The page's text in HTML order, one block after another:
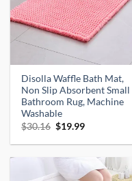
Disolla Waffle Bath Mat,
Non Slip Absorbent Small
Bathroom Rug, Machine
Washable
$30.16 Original
price
was:
$19.99Current
is: